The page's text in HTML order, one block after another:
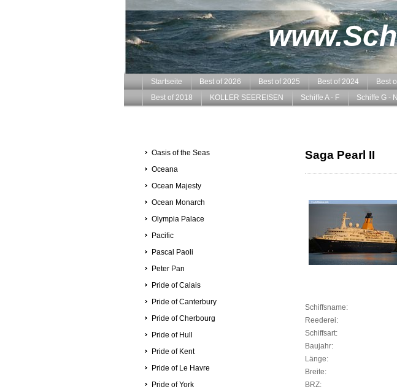
Startseite Best of 2026 Best of 2025 Best of 2024 Best
Best of 2018
KOLLER SEEREISEN Schiffe A - F Schiffe G - N
Oasis of the Seas
Oceana
Ocean Majesty
Ocean Monarch
Olympia Palace
Pacific
Pascal Paoli
Peter Pan
Pride of Calais
Pride of Canterbury
Pride of Cherbourg
Pride of Hull
Pride of Kent
Pride of Le Havre
Pride of York
Saga Pearl II
Schiffsname:
Reederei:
Schiffsart:
Baujahr:
Länge:
Breite:
BRZ: